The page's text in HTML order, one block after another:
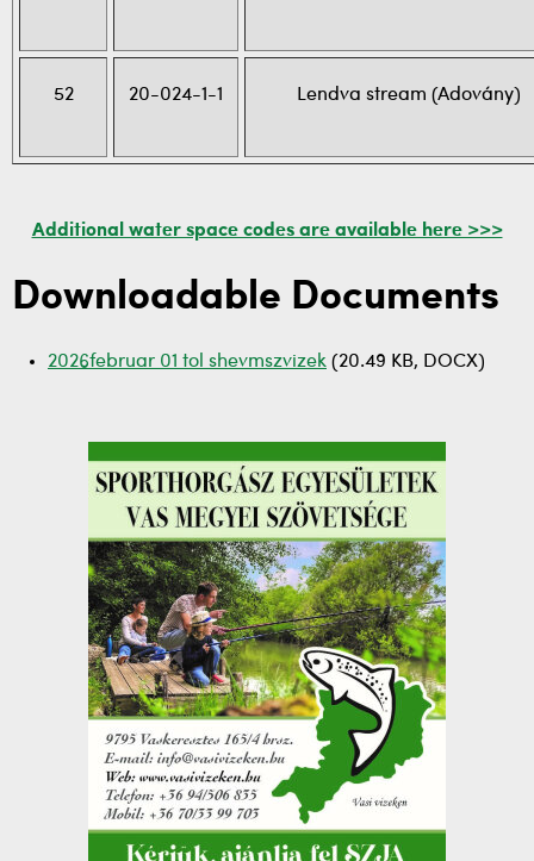
52 20-024-1-1 Lendva stream (Adovány)
Additional water space codes are available here >>>
Downloadable Documents
2026februar 01 tol shevmszvizek (20.49 KB, DOCX)